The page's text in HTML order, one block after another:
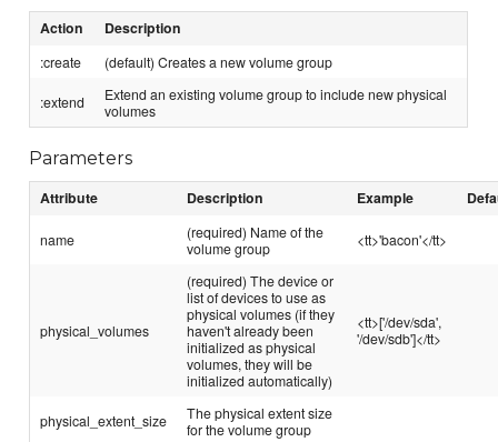
Action Description
:create (default) Creates a new volume group
:extend
Extend an existing volume group to include new physical
volumes
Parameters
Attribute Description Example
name
(required) Name of the
volume group
<tt>'bacon'</tt>
physical_volumes
(required) The device or
list of devices to use as
physical volumes (if they
haven't already been
initialized as physical
volumes, they will be
initialized automatically)
<tt>['/dev/sda',
'/dev/sdb']</tt>
physical_extent_size
The physical extent size
for the volume group